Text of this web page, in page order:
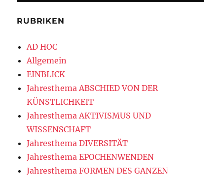
RUBRIKEN
AD HOC
Allgemein
EINBLICK
Jahresthema ABSCHIED VON DER
KÜNSTLICHKEIT
Jahresthema AKTIVISMUS UND
WISSENSCHAFT
Jahresthema DIVERSITÄT
Jahresthema EPOCHENWENDEN
Jahresthema FORMEN DES GANZEN